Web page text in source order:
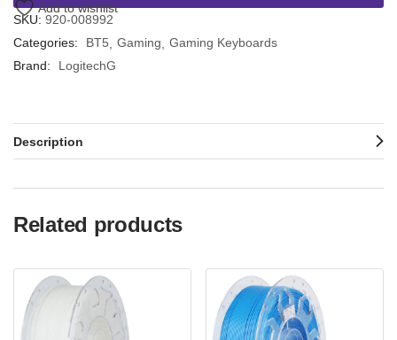
Add to wishlist
SKU: 920-008992
Categories:
BT5 Gaming
Gaming Keyboards
Brand:
LogitechG
Description
Related products